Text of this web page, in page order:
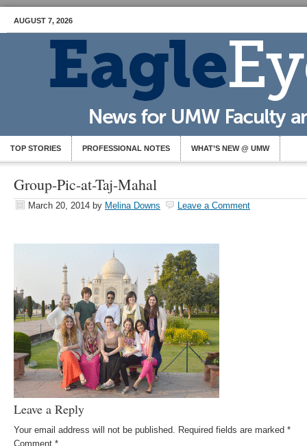
AUGUST 7, 2026
TOP STORIES PROFESSIONAL NOTES WHAT’S NEW @ UMW
Group-Pic-at-Taj-Mahal
March 20, 2014 by Melina Downs Leave a Comment
Leave a Reply
Your email address will not be published. Required fields are marked *
Comment *